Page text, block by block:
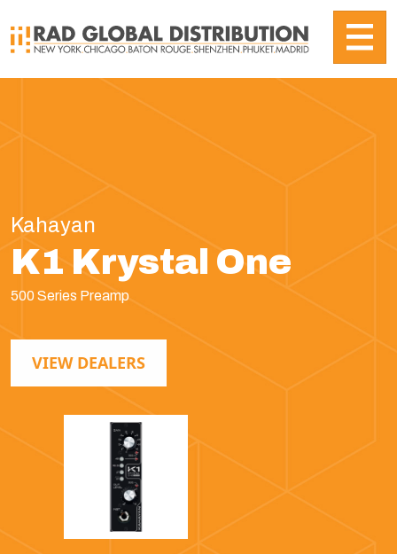
Kahayan
K1 Krystal One
500 Series Preamp
VIEW DEALERS